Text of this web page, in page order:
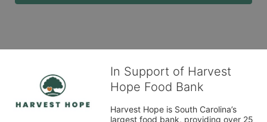
In Support of Harvest
Hope Food Bank
Harvest Hope is South Carolina’s
largest food bank, providing over 25